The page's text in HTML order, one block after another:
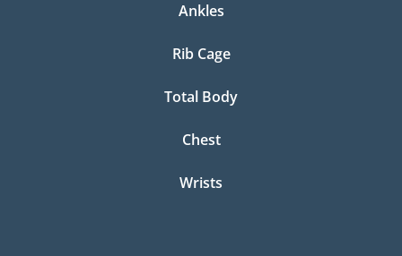
Ankles
Rib Cage
Total Body
Chest
Wrists